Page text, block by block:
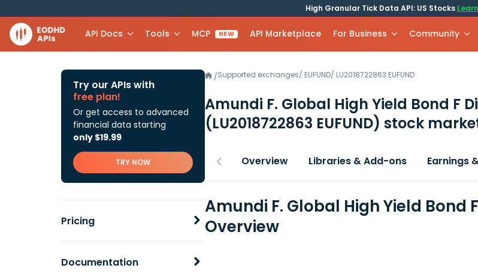
High Granular Tick Data API: US Stocks
API Docs Tools MCP NEW API Marketplace For Business Community
Try our APIs with
free plan!
Or get access to advanced
financial data starting
only $19.99
TRY NOW
Pricing
Documentation
/Supported exchanges/ EUFUND/ LU2018722863.EUFUND
Amundi F. Global High Yield Bond F
(LU2018722863 EUFUND) stock
Overview Libraries & Add-ons Earnings
Amundi F. Global High Yield Bond
Overview